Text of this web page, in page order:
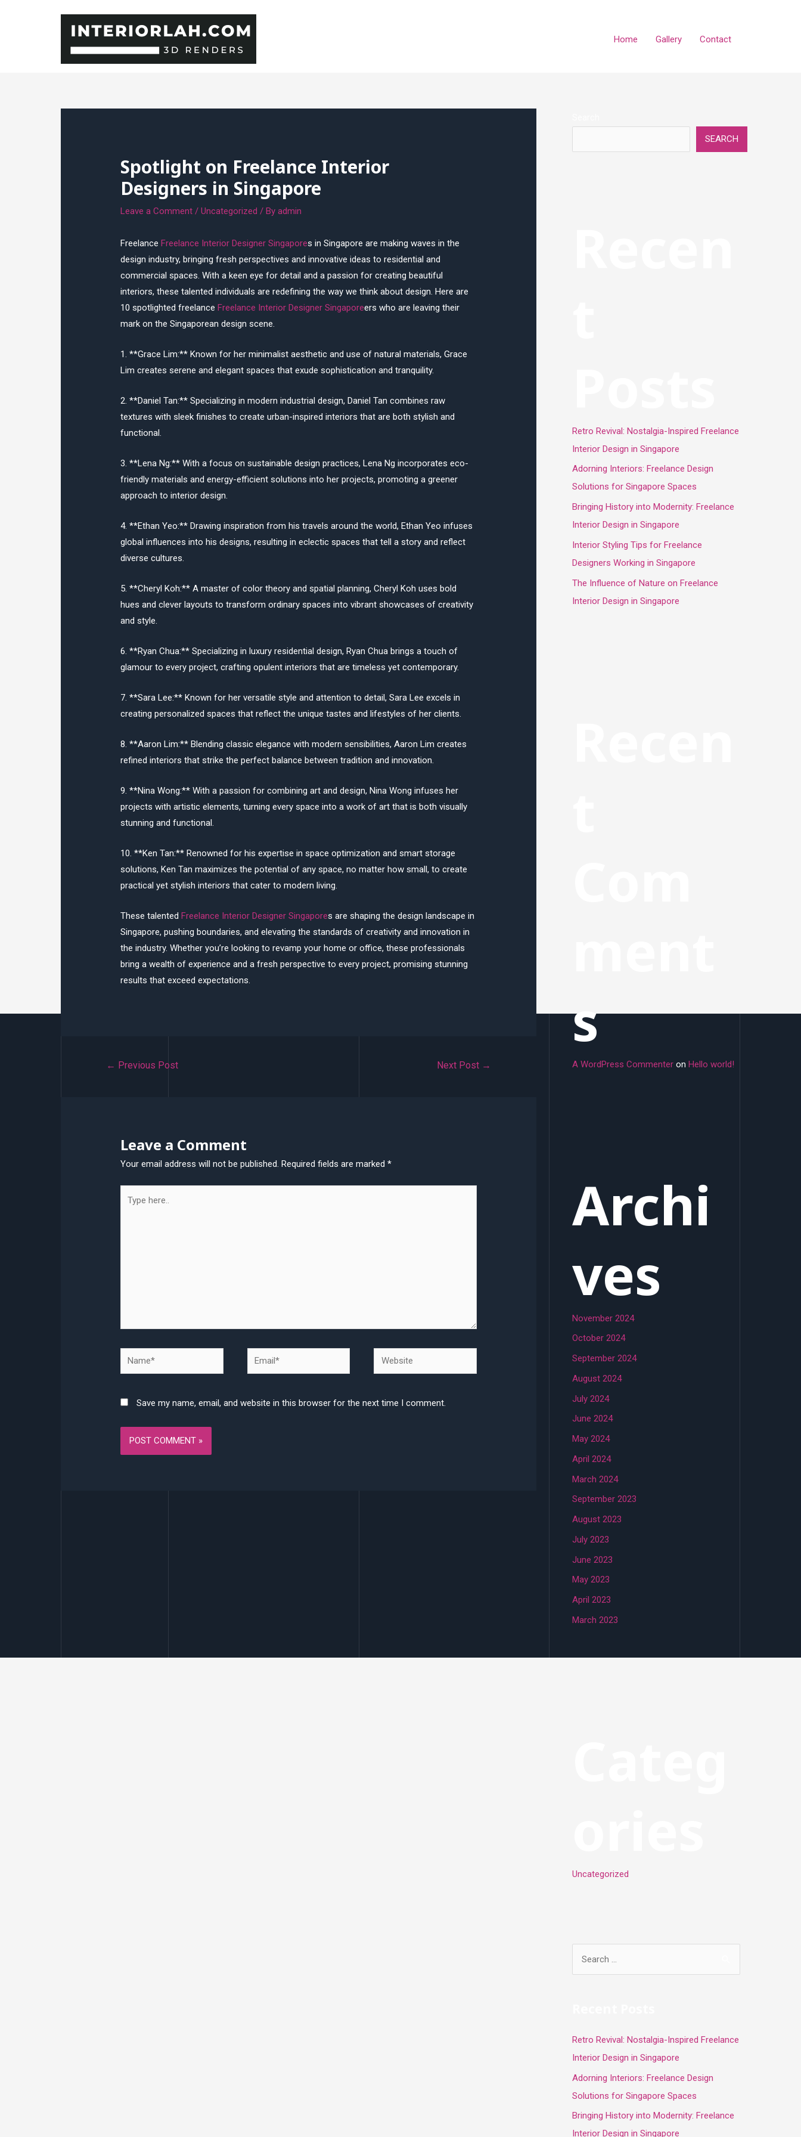
Home Gallery Contact
Spotlight on Freelance Interior
Designers in Singapore
Leave a Comment /Uncategorized / Byadmin
FreelanceFreelance Interior Designer Singapores in Singapore are making waves in the
design industry, bringing fresh perspectives and innovative ideas to residential and
commercial spaces. With a keen eye for detail and a passion for creating beautiful
interiors, these talented individuals are redefining the way we think about design. Here are
10 spotlighted freelanceFreelance Interior Designer Singaporeers who are leaving their
mark on the Singaporean design scene.
1. **Grace Lim:** Known for her minimalist aesthetic and use of natural materials, Grace
Lim creates serene and elegant spaces that exude sophistication and tranquility.
2. **Daniel Tan:** Specializing in modern industrial design, Daniel Tan combines raw
textures with sleek finishes to create urban-inspired interiors that are both stylish and
functional.
3. **Lena Ng:** With a focus on sustainable design practices, Lena Ng incorporates eco-
friendly materials and energy-efficient solutions into her projects, promoting a greener
approach to interior design.
4. **Ethan Yeo:** Drawing inspiration from his travels around the world, Ethan Yeo infuses
global influences into his designs, resulting in eclectic spaces that tell a story and reflect
diverse cultures.
5. **Cheryl Koh:** A master of color theory and spatial planning, Cheryl Koh uses bold
hues and clever layouts to transform ordinary spaces into vibrant showcases of creativity
and style.
6. **Ryan Chua:** Specializing in luxury residential design, Ryan Chua brings a touch of
glamour to every project, crafting opulent interiors that are timeless yet contemporary.
7. **Sara Lee:** Known for her versatile style and attention to detail, Sara Lee excels in
creating personalized spaces that reflect the unique tastes and lifestyles of her clients.
8. **Aaron Lim:** Blending classic elegance with modern sensibilities, Aaron Lim creates
refined interiors that strike the perfect balance between tradition and innovation.
9. **Nina Wong:** With a passion for combining art and design, Nina Wong infuses her
projects with artistic elements, turning every space into a work of art that is both visually
stunning and functional.
10. **Ken Tan:** Renowned for his expertise in space optimization and smart storage
solutions, Ken Tan maximizes the potential of any space, no matter how small, to create
practical yet stylish interiors that cater to modern living.
These talentedFreelance Interior Designer Singapores are shaping the design landscape in
Singapore, pushing boundaries, and elevating the standards of creativity and innovation in
the industry. Whether you’re looking to revamp your home or office, these professionals
bring a wealth of experience and a fresh perspective to every project, promising stunning
results that exceed expectations.
← Previous Post Next Post →
Leave a Comment
Your email address will not be published. Required fields are marked*
here..
Name* Email* Website
Save my name, email, and website in this browser for the next time I comment.
SEARCH
Retro Revival: Nostalgia-Inspired Freelance
Interior Design in Singapore
Adorning Interiors: Freelance Design
Solutions for Singapore Spaces
Bringing History into Modernity: Freelance
Interior Design in Singapore
Interior Styling Tips for Freelance
Designers Working in Singapore
The Influence of Nature on Freelance
Interior Design in Singapore
s
A WordPress Commenter on Hello world!
Archi
ves
November 2024
October 2024
September 2024
August 2024
July 2024
June 2024
May 2024
April 2024
March 2024
September 2023
August 2023
July 2023
June 2023
May 2023
April 2023
March 2023
Uncategorized
h
f
o
r
:
Retro Revival: Nostalgia-Inspired Freelance
Interior Design in Singapore
Adorning Interiors: Freelance Design
Solutions for Singapore Spaces
Bringing History into Modernity: Freelance
Interior Design in Singapore